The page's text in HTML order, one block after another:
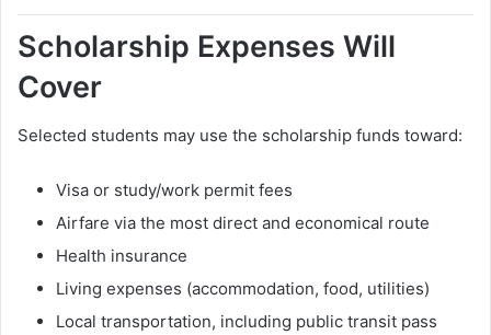
Scholarship Expenses Will
Cover
Selected students may use the scholarship funds toward:
Visa or study/work permit fees
Airfare via the most direct and economical route
Health insurance
Living expenses (accommodation, food, utilities)
Local transportation, including public transit pass